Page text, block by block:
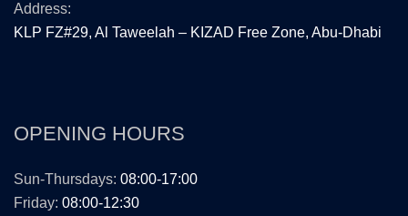
Address:
KLP FZ#29, Al Taweelah – KIZAD Free Zone, Abu-Dhabi
OPENING HOURS
Sun-Thursdays: 08:00-17:00
Friday: 08:00-12:30